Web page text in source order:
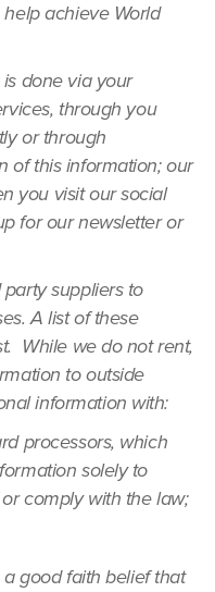
achieve World
done via your
through you
or through
of this information; our
you visit our social
for our newsletter or
suppliers to
A list of these
While we do not rent,
to outside
information with:
processors, which
solely to
comply with the law;
good faith belief that